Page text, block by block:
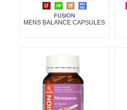
FUSION
MENS BALANCE CAPSULES